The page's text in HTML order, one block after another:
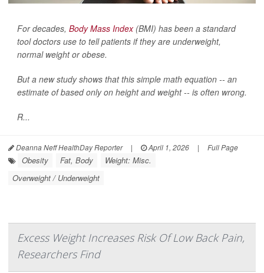
For decades, Body Mass Index(BMI) has been a standard
tool doctors use to tell patients if they are underweight,
normal weight or obese.
But a new study shows that this simple math equation -- an
estimate of based only on height and weight -- is often wrong.
R...
Deanna Neff HealthDay Reporter | April 1, 2026 | Full Page
Obesity Fat, Body
Weight: Misc.
Overweight / Underweight
Excess Weight Increases Risk Of Low Back Pain,
Researchers Find